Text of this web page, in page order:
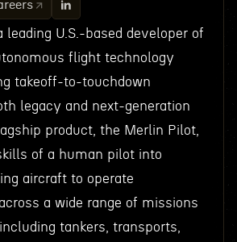
leading U.S.-based developer of
flight technology
takeoff-to-touchdown
legacy and next-generation
product, the Merlin Pilot,
of a human pilot into
aircraft to operate
a wide range of missions
tankers, transports,